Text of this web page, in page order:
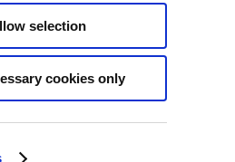
selection
cookies only
Terms & Conditions